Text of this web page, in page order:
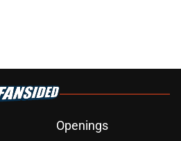
Openings